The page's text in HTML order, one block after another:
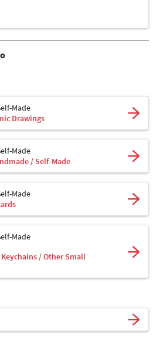
Made
Drawings
Made
/ Self-Made
Made
Made
/ Other Small